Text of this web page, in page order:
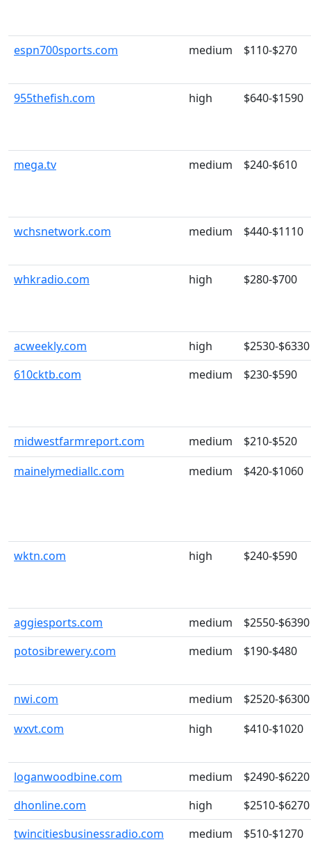
espn700sports.com medium $110-$270
955thefish.com high $640-$1590
mega.tv medium $240-$610
wchsnetwork.com medium $440-$1110
whkradio.com high $280-$700
acweekly.com high
$2530-$6330
610cktb.com
medium $230-$590
midwestfarmreport.com medium
$210-$520
mainelymediallc.com
medium $420-$1060
wktn.com high $240-$590
aggiesports.com medium
$2550-$6390
potosibrewery.com
medium $190-$480
nwi.com medium
$2520-$6300
wxvt.com
high $410-$1020
loganwoodbine.com medium
$2490-$6220
dhonline.com
high
$2510-$6270
twincitiesbusinessradio.com
medium $510-$1270